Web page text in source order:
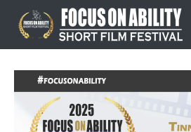
content